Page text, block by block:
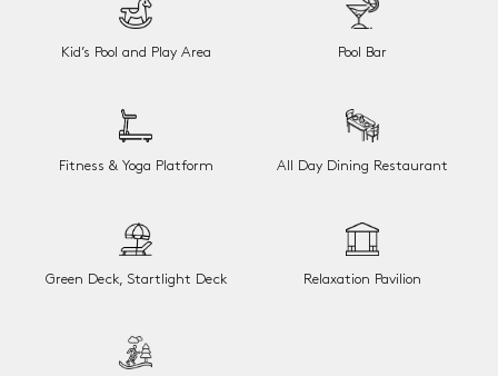
Kid’s Pool and Play Area Pool Bar
Fitness & Yoga Platform All Day Dining Restaurant
Green Deck, Startlight Deck Relaxation Pavilion